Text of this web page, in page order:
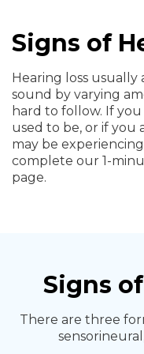
Signs of
Hearing loss
sound by varying
hard to follow. If
used to be, or if you
may be
complete our 1-
page.
Signs
There are three